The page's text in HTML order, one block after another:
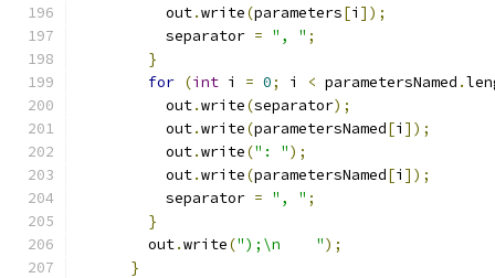
          out
.write(parameters[i ]);
          separator
= ", " ;
}
for (int i = 0; i < parametersNamed .
          out
.write(separator);
          out
.write(parametersNamed[i ]);
          out
.write(": ");
          out
.write(parametersNamed[i ]);
          separator
= ", " ;
}
        out
.write(");\n    ");
}